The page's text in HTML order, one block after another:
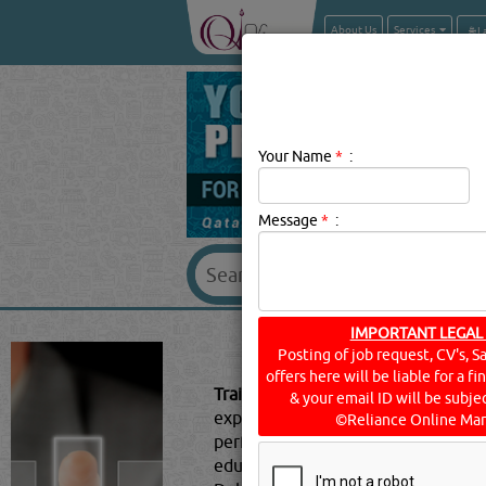
About Us Services
Training Centres Description:
expertise. Training is conducted
performance. Different types of
educational institutions and
Your Name * :
Message * :
IMPORTANT
Posting of job request, CV's,
offers here will be liable for a
& your email ID will be
©Reliance Online